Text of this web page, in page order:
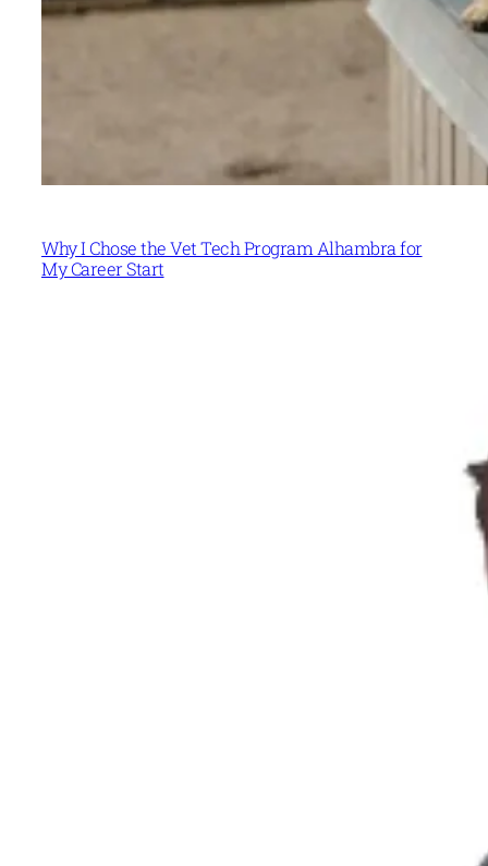
Why I Chose the Vet Tech Program Alhambra for
My Career Start